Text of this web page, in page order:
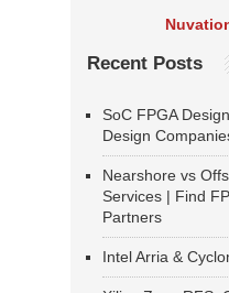
Recent Posts
SoC FPGA
Design
Nearshore vs
Services | Find
Partners
Intel Arria &